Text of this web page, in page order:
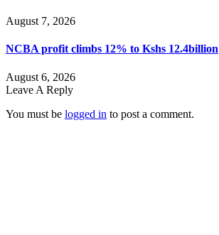
August 7, 2026
NCBA profit climbs 12% to Kshs 12.4billion
August 6, 2026
Leave A Reply
You must be logged in to post a comment.